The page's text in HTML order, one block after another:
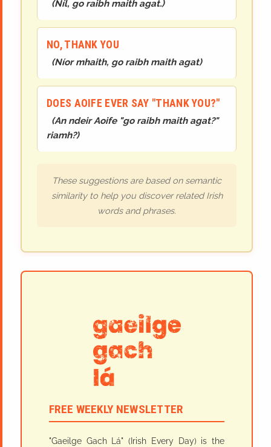
(Níl, go raibh maith agat.)
NO, THANK YOU
(Níor mhaith, go raibh maith agat)
DOES AOIFE EVER SAY "THANK YOU?"
(An ndeir Aoife "go raibh maith agat?"
riamh?)
These suggestions are based on semantic
similarity to help you discover related Irish
words and phrases.
FREE WEEKLY NEWSLETTER
"Gaeilge Gach Lá" (Irish Every Day) is the